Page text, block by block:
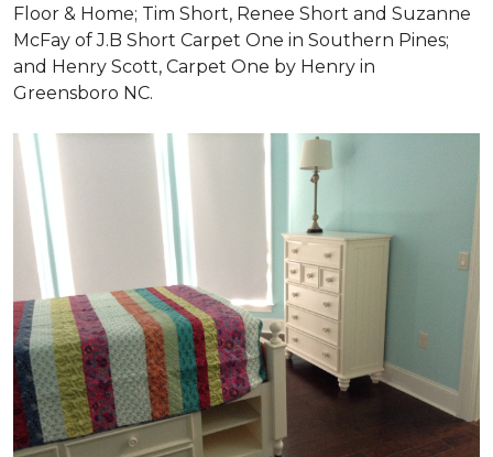
Floor & Home; Tim Short, Renee Short and Suzanne
McFay of J.B Short Carpet One in Southern Pines;
and Henry Scott, Carpet One by Henry in
Greensboro NC.